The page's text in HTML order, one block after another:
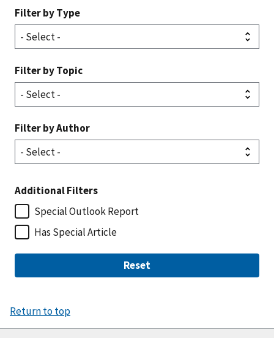
Filter by Type
Filter by Topic
Filter by Author
Additional Filters
Special Outlook Report
Has Special Article
Reset
Return to top